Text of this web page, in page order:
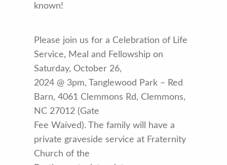
known!
Please join us for a Celebration of Life
Service, Meal and Fellowship on
Saturday, October 26,
2024 @ 3pm, Tanglewood Park – Red
Barn, 4061 Clemmons Rd, Clemmons,
NC 27012 (Gate
Fee Waived). The family will have a
private graveside service at Fraternity
Church of the